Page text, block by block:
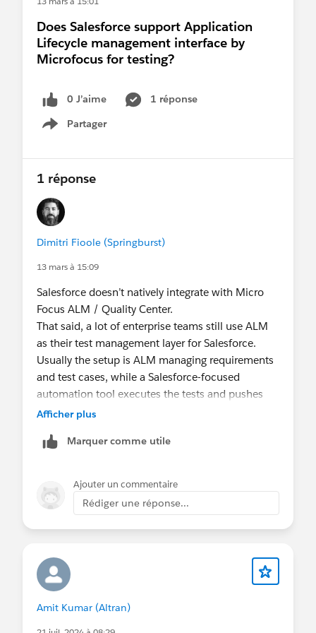
https://www.youtube.com/watch?
v=B03PY9RUUqw
Does Salesforce support Application
Lifecycle management interface by
Microfocus for testing?
0 J’aime
1 réponse
Partager
Show menu
1 réponse
Dimitri Fioole (Springburst)
13 mars à 15:09
Salesforce doesn’t natively integrate with Micro
Focus ALM / Quality Center.
That said, a lot of enterprise teams still use ALM
as their test management layer for Salesforce.
Usually the setup is ALM managing requirements
and test cases, while a Salesforce-focused
automation tool executes the tests and pushes
results back.
organizations also use integration platforms
requirements, and test execution data.
So it’s definitely possible, just not something
Salesforce provides out of the box.
Op vr 13 mrt 2026 om 16:01 schreef Salesforce
trailblazercommunity-notif@salesforce.com
>
Afficher plus
Marquer comme utile
Ajouter un commentaire
Rédiger une réponse...
Amit Kumar (Altran)